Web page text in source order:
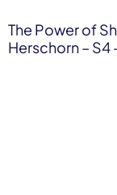
The Power of
Herschorn – S4